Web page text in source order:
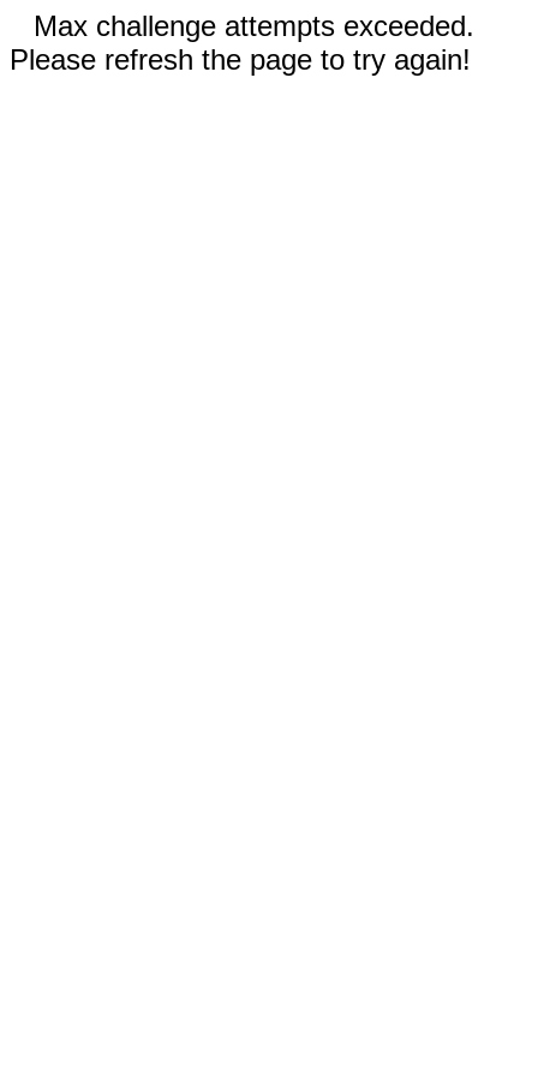
Max challenge attempts exceeded.
Please refresh the page to try again!